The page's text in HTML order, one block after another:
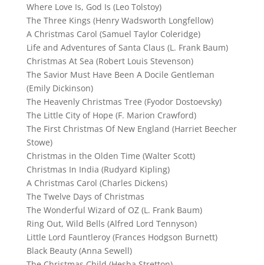
Where Love Is, God Is (Leo Tolstoy)
The Three Kings (Henry Wadsworth Longfellow)
A Christmas Carol (Samuel Taylor Coleridge)
Life and Adventures of Santa Claus (L. Frank Baum)
Christmas At Sea (Robert Louis Stevenson)
The Savior Must Have Been A Docile Gentleman
(Emily Dickinson)
The Heavenly Christmas Tree (Fyodor Dostoevsky)
The Little City of Hope (F. Marion Crawford)
The First Christmas Of New England (Harriet Beecher
Stowe)
Christmas in the Olden Time (Walter Scott)
Christmas In India (Rudyard Kipling)
A Christmas Carol (Charles Dickens)
The Twelve Days of Christmas
The Wonderful Wizard of OZ (L. Frank Baum)
Ring Out, Wild Bells (Alfred Lord Tennyson)
Little Lord Fauntleroy (Frances Hodgson Burnett)
Black Beauty (Anna Sewell)